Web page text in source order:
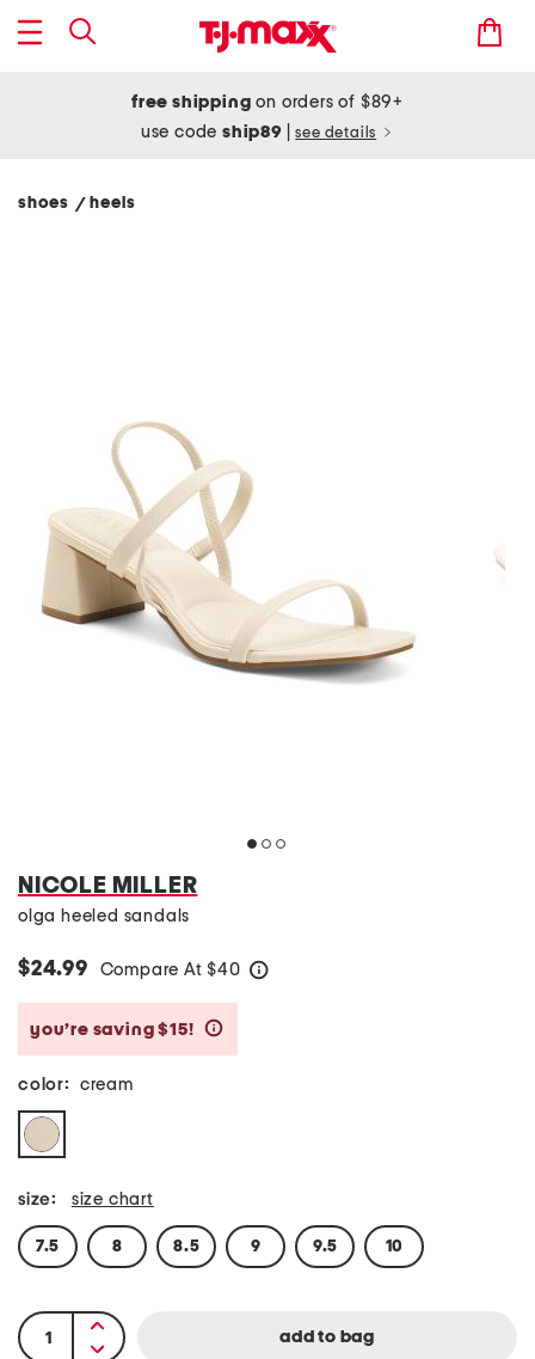
free shipping on orders of $89+
use codeship89 see details
shoes / heels
NICOLE MILLER
olga heeled sandals
$24.99 Compare At $40
you’re saving $15!
color: cream
size: size chart
7.5 8 8.5 9 9.5 10